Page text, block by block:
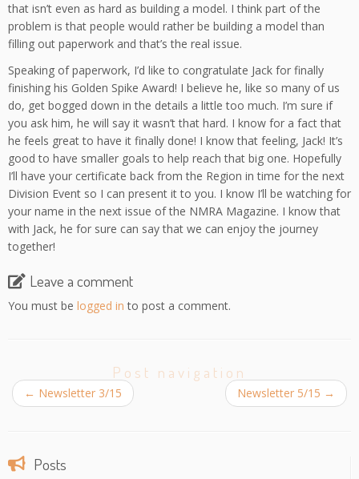
that isn’t even as hard as building a model. I think part of the
problem is that people would rather be building a model than
filling out paperwork and that’s the real issue.
Speaking of paperwork, I’d like to congratulate Jack for finally
finishing his Golden Spike Award! I believe he, like so many of us
do, get bogged down in the details a little too much. I’m sure if
you ask him, he will say it wasn’t that hard. I know for a fact that
he feels great to have it finally done! I know that feeling, Jack! It’s
good to have smaller goals to help reach that big one. Hopefully
I’ll have your certificate back from the Region in time for the next
Division Event so I can present it to you. I know I’ll be watching for
your name in the next issue of the NMRA Magazine. I know that
with Jack, he for sure can say that we can enjoy the journey
together!
Leave a comment
You must be logged in to post a comment.
Post navigation
← Newsletter 3/15 Newsletter 5/15 →
Posts